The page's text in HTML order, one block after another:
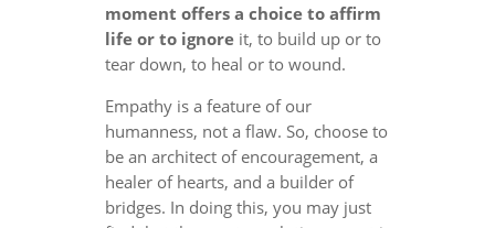
moment offers a choice to affirm
life or to ignoreit, to build up or to
tear down, to heal or to wound.
Empathy is a feature of our
humanness, not a flaw. So, choose to
be an architect of encouragement, a
healer of hearts, and a builder of
bridges. In doing this, you may just